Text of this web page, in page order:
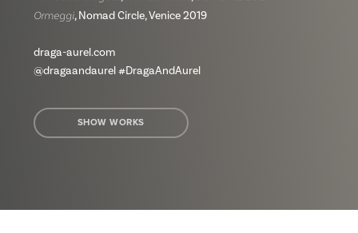
Ormeggi, Nomad Circle, Venice 2019
draga-aurel.com
@dragaandaurel #DragaAndAurel
SHOW WORKS